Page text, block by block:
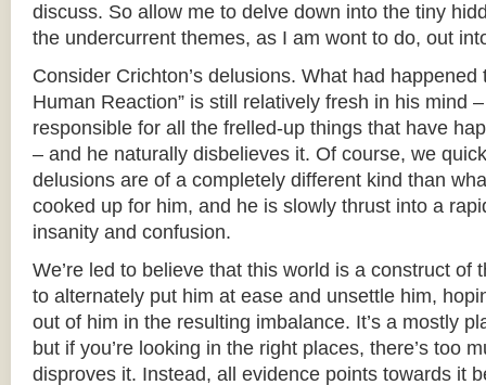
discuss. So allow me to delve down into the tiny
the undercurrent themes, as I am wont to do, out
Consider Crichton’s delusions. What had happened
Human Reaction” is still relatively fresh in his mind
responsible for all the frelled-up things that have
– and he naturally disbelieves it. Of course, we
delusions are of a completely different kind than
cooked up for him, and he is slowly thrust into a
insanity and confusion.
We’re led to believe that this world is a construct of
to alternately put him at ease and unsettle him,
out of him in the resulting imbalance. It’s a mostly
but if you’re looking in the right places, there’s too
disproves it. Instead, all evidence points towards it